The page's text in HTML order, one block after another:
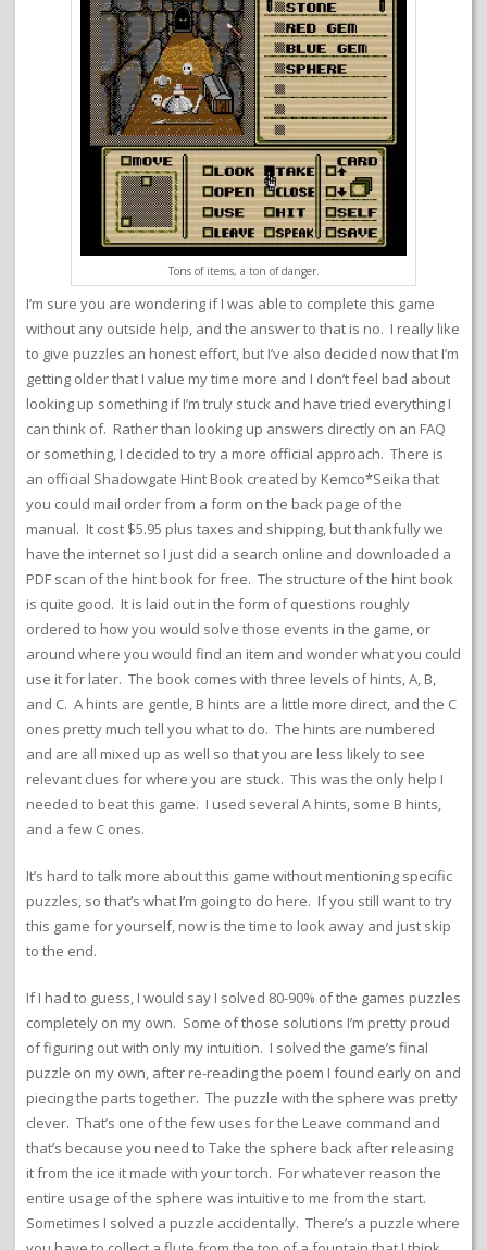
Tons of items, a ton of danger.
I’m sure you are wondering if I was able to complete this game
without any outside help, and the answer to that is no. I really like
to give puzzles an honest effort, but I’ve also decided now that I’m
getting older that I value my time more and I don’t feel bad about
looking up something if I’m truly stuck and have tried everything I
can think of. Rather than looking up answers directly on an FAQ
or something, I decided to try a more official approach. There is
an official Shadowgate Hint Book created by Kemco*Seika that
you could mail order from a form on the back page of the
manual. It cost $5.95 plus taxes and shipping, but thankfully we
have the internet so I just did a search online and downloaded a
PDF scan of the hint book for free. The structure of the hint book
is quite good. It is laid out in the form of questions roughly
ordered to how you would solve those events in the game, or
around where you would find an item and wonder what you could
use it for later. The book comes with three levels of hints, A, B,
and C. A hints are gentle, B hints are a little more direct, and the C
ones pretty much tell you what to do. The hints are numbered
and are all mixed up as well so that you are less likely to see
relevant clues for where you are stuck. This was the only help I
needed to beat this game. I used several A hints, some B hints,
and a few C ones.
It’s hard to talk more about this game without mentioning specific
puzzles, so that’s what I’m going to do here. If you still want to try
this game for yourself, now is the time to look away and just skip
to the end.
If I had to guess, I would say I solved 80-90% of the games puzzles
completely on my own. Some of those solutions I’m pretty proud
of figuring out with only my intuition. I solved the game’s final
puzzle on my own, after re-reading the poem I found early on and
piecing the parts together. The puzzle with the sphere was pretty
clever. That’s one of the few uses for the Leave command and
that’s because you need to Take the sphere back after releasing
it from the ice it made with your torch. For whatever reason the
entire usage of the sphere was intuitive to me from the start.
Sometimes I solved a puzzle accidentally. There’s a puzzle where